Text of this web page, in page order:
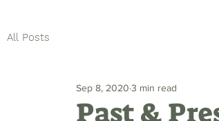
All Posts
Past &
Sep 8, 2020 3 min read